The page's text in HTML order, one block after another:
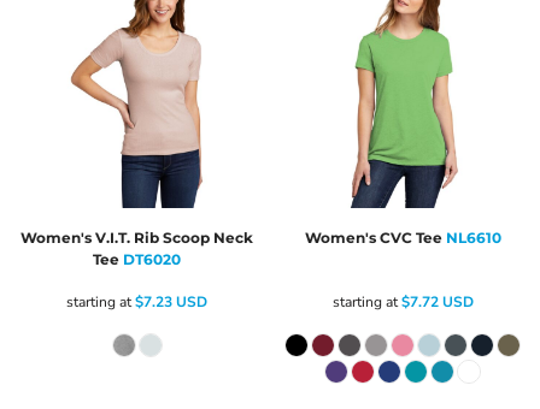
Women's V.I.T. Rib Scoop Neck
Tee DT6020
starting at$7.23USD
Women's CVC Tee NL6610
starting at$7.72USD